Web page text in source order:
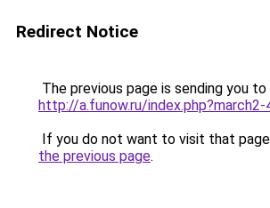
Redirect Notice
The previous page is sending you to
http://a.funow.ru/index.php?march2-
If you do not want to visit that
the previous page.